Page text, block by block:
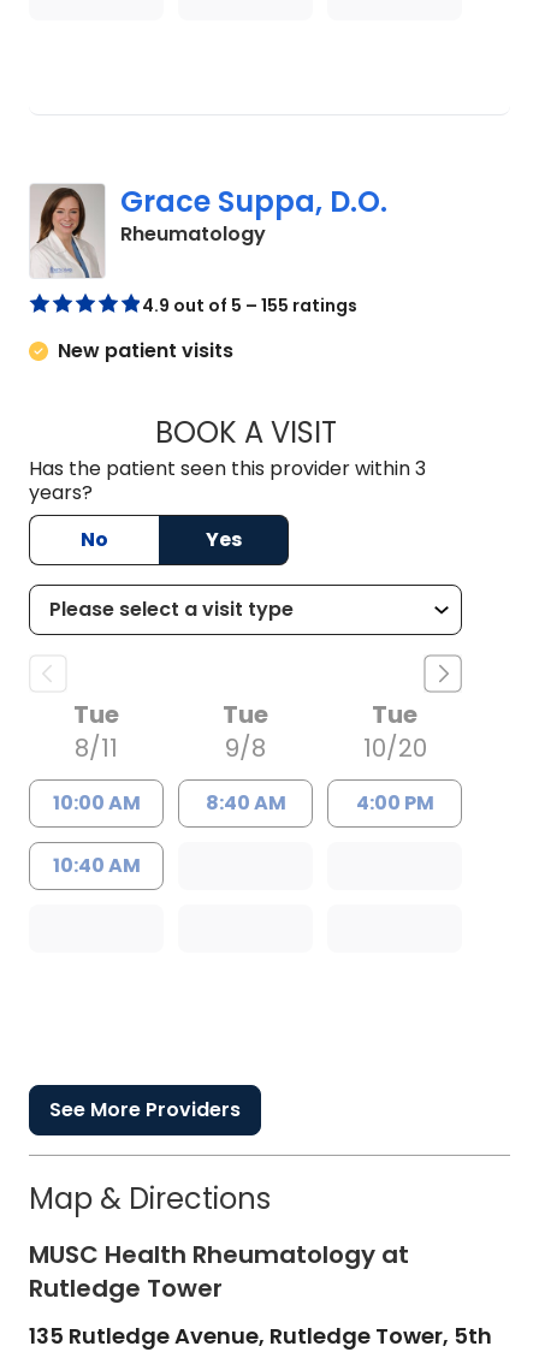
Grace Suppa, D.O.
Rheumatologyin Charleston, SC
4.9 out of 5 – 155 ratings
New patient visits
BOOK A VISITGRACE SUPPA,
Has the patient seen this provider within 3
years?
No
Yes
Tue
8/11
10:00 AM
10:40 AM
Tue
9/8
8:40 AM
Tue
10/20
4:00 PM
See More Providers
Map & Directions
MUSC Health Rheumatology at
Rutledge Tower
135 Rutledge Avenue, Rutledge Tower, 5th